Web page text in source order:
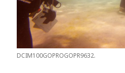
DCIM100GOPROGOPR9632.